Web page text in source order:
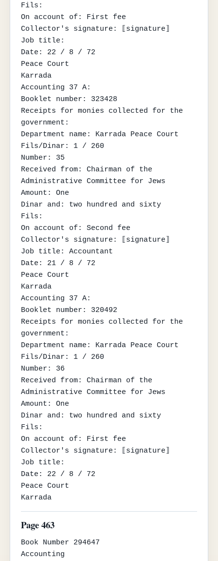
Fils:
On account of: First fee
Collector's signature: ⟦signature⟧
Job title:
Date: 22 / 8 / 72
Peace Court
Karrada
Accounting 37 A:
Booklet number: 323428
Receipts for monies collected for the
government:
Department name: Karrada Peace Court
Fils/Dinar: 1 / 260
Number: 35
Received from: Chairman of the
Administrative Committee for Jews
Amount: One
Dinar and: two hundred and sixty
Fils:
On account of: Second fee
Collector's signature: ⟦signature⟧
Job title: Accountant
Date: 21 / 8 / 72
Peace Court
Karrada
Accounting 37 A:
Booklet number: 320492
Receipts for monies collected for the
government:
Department name: Karrada Peace Court
Fils/Dinar: 1 / 260
Number: 36
Received from: Chairman of the
Administrative Committee for Jews
Amount: One
Dinar and: two hundred and sixty
Fils:
On account of: First fee
Collector's signature: ⟦signature⟧
Job title:
Date: 22 / 8 / 72
Peace Court
Karrada
Page 463
Book Number 294647
Accounting